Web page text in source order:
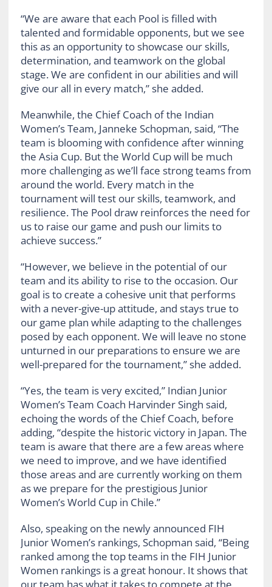
“We are aware that each Pool is filled with
talented and formidable opponents, but we see
this as an opportunity to showcase our skills,
determination, and teamwork on the global
stage. We are confident in our abilities and will
give our all in every match,” she added.
Meanwhile, the Chief Coach of the Indian
Women’s Team, Janneke Schopman, said, “The
team is blooming with confidence after winning
the Asia Cup. But the World Cup will be much
more challenging as we’ll face strong teams from
around the world. Every match in the
tournament will test our skills, teamwork, and
resilience. The Pool draw reinforces the need for
us to raise our game and push our limits to
achieve success.”
“However, we believe in the potential of our
team and its ability to rise to the occasion. Our
goal is to create a cohesive unit that performs
with a never-give-up attitude, and stays true to
our game plan while adapting to the challenges
posed by each opponent. We will leave no stone
unturned in our preparations to ensure we are
well-prepared for the tournament,” she added.
“Yes, the team is very excited,” Indian Junior
Women’s Team Coach Harvinder Singh said,
echoing the words of the Chief Coach, before
adding, “despite the historic victory in Japan. The
team is aware that there are a few areas where
we need to improve, and we have identified
those areas and are currently working on them
as we prepare for the prestigious Junior
Women’s World Cup in Chile.”
Also, speaking on the newly announced FIH
Junior Women’s rankings, Schopman said, “Being
ranked among the top teams in the FIH Junior
Women rankings is a great honour. It shows that
our team has what it takes to compete at the